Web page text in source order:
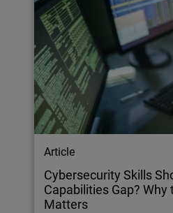
Article
Cybersecurity Skills
Capabilities Gap?
Matters